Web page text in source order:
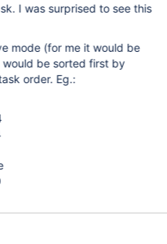
I was surprised to see this
mode (for me it would be
would be sorted first by
order. Eg.: